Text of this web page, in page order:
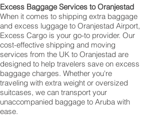
Excess Baggage Services to Oranjestad
When it comes to shipping extra baggage
and excess luggage to Oranjestad Airport,
Excess Cargo is your go-to provider. Our
cost-effective shipping and moving
services from the UK to Oranjestad are
designed to help travelers save on excess
baggage charges. Whether you're
traveling with extra weight or oversized
suitcases, we can transport your
unaccompanied baggage to Aruba with
ease.